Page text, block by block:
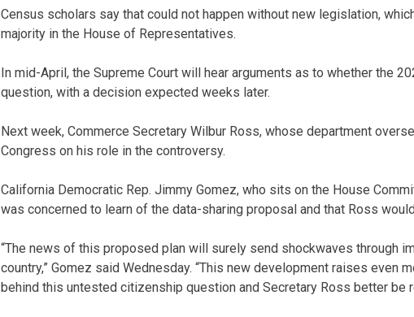
Census scholars say that could not happen without new legislation,
majority in the House of Representatives.
In mid-April, the Supreme Court will hear arguments as to whether the
question, with a decision expected weeks later.
Next week, Commerce Secretary Wilbur Ross, whose department
Congress on his role in the controversy.
California Democratic Rep. Jimmy Gomez, who sits on the House
was concerned to learn of the data-sharing proposal and that Ross
“The news of this proposed plan will surely send shockwaves through
country,” Gomez said Wednesday. “This new development raises even
behind this untested citizenship question and Secretary Ross better be